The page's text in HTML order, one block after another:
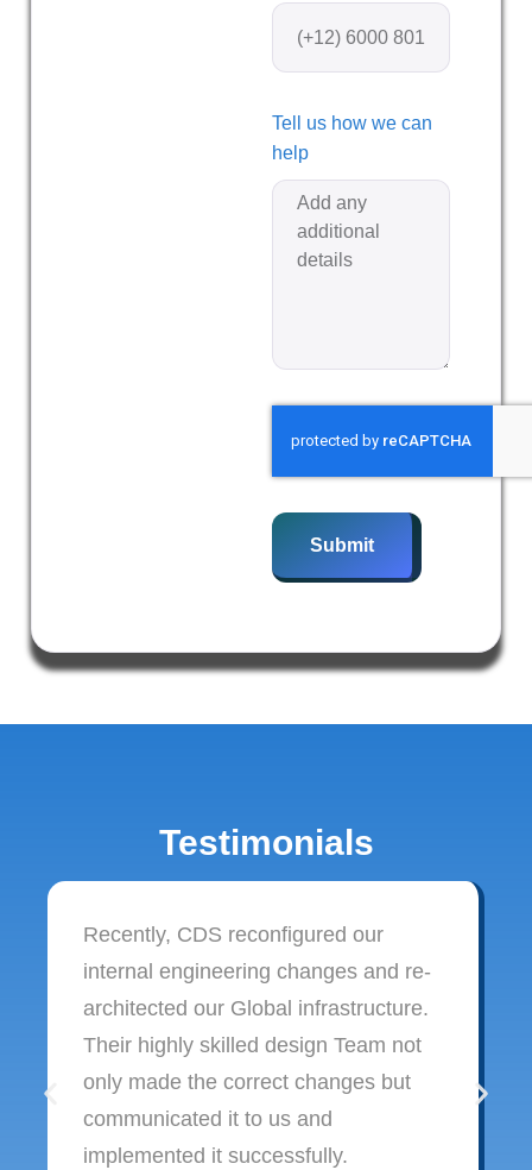
Tell us how we can
help
Submit
Testimonials
Recently, CDS reconfigured our
internal engineering changes and re-
architected our Global infrastructure.
Their highly skilled design Team not
only made the correct changes but
communicated it to us and
implemented it successfully.